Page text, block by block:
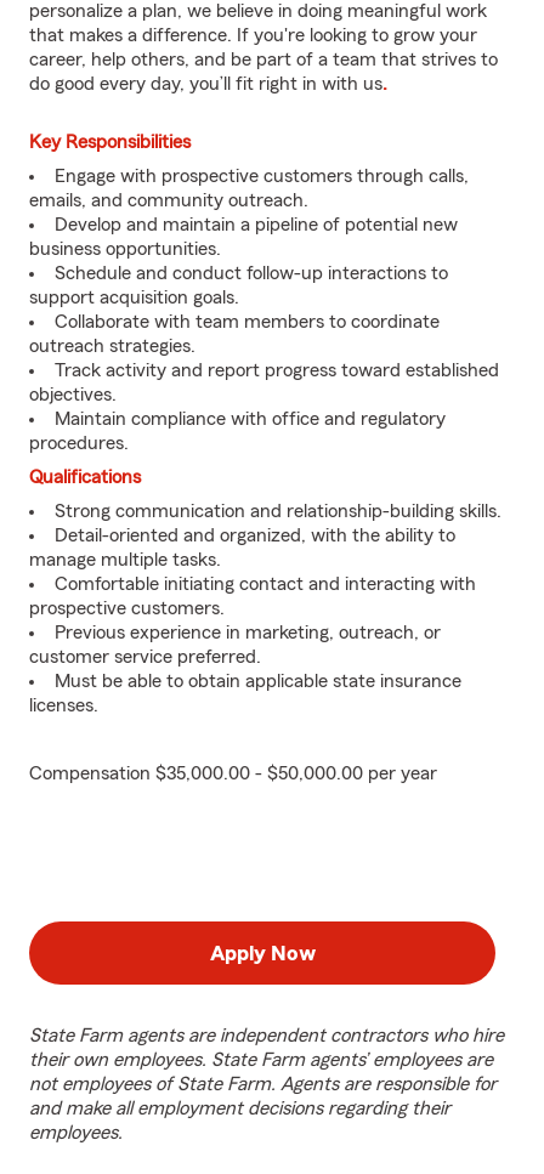
personalize a plan, we believe in doing meaningful work
that makes a difference. If you're looking to grow your
career, help others, and be part of a team that strives to
do good every day, you’ll fit right in with us.
Key Responsibilities
Engage with prospective customers through calls,
emails, and community outreach.
Develop and maintain a pipeline of potential new
business opportunities.
Schedule and conduct follow-up interactions to
support acquisition goals.
Collaborate with team members to coordinate
outreach strategies.
Track activity and report progress toward established
objectives.
Maintain compliance with office and regulatory
procedures.
Qualifications
Strong communication and relationship-building skills.
Detail-oriented and organized, with the ability to
manage multiple tasks.
Comfortable initiating contact and interacting with
prospective customers.
Previous experience in marketing, outreach, or
customer service preferred.
Must be able to obtain applicable state insurance
licenses.
Compensation $35,000.00 - $50,000.00 per year
Apply Now
State Farm agents are independent contractors who hire
their own employees. State Farm agents’ employees are
not employees of State Farm. Agents are responsible for
and make all employment decisions regarding their
employees.